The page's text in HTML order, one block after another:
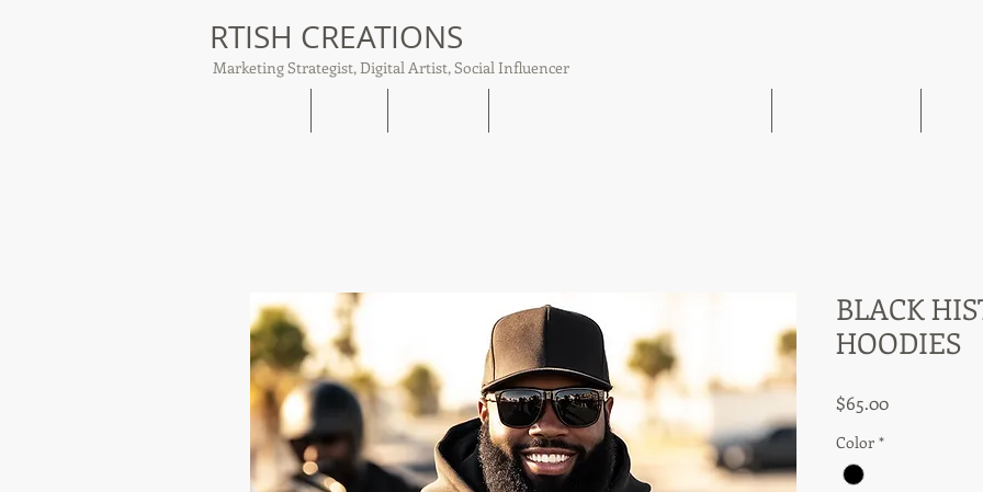
RTISH CREATIONS
Marketing Strategist, Digital Artist, Social Influencer
BLACK
HOODIES
$65.00Price
Color *